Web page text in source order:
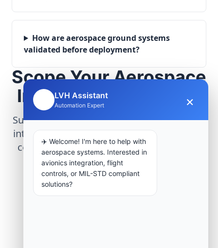
How are aerospace ground systems
validated before deployment?
Scope Your Aerospace
Infrastructure Project
Submit technical requirements for avionics
integration, telemetry arrays, or command
center modernization to our engineering
group.
Request Engineering Audit
LVH Assistant
Automation Expert ×
✈️ Welcome! I'm here to help with
aerospace systems. Interested in
avionics integration, flight
controls, or MIL-STD compliant
solutions?